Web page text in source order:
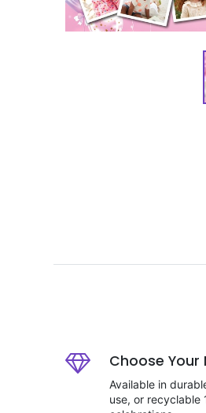
Choose Your
Available in
use, or recyclable